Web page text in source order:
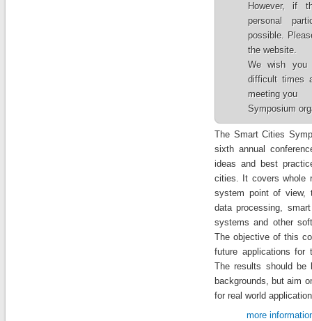
However, if
personal
possible.
the website.
We wish
difficult times
meeting you
Symposium
The Smart Cities
sixth annual
ideas and best
cities. It covers whole
system point of view,
data processing,
systems and other
The objective of this
future applications
The results should be
backgrounds, but aim
for real world
more